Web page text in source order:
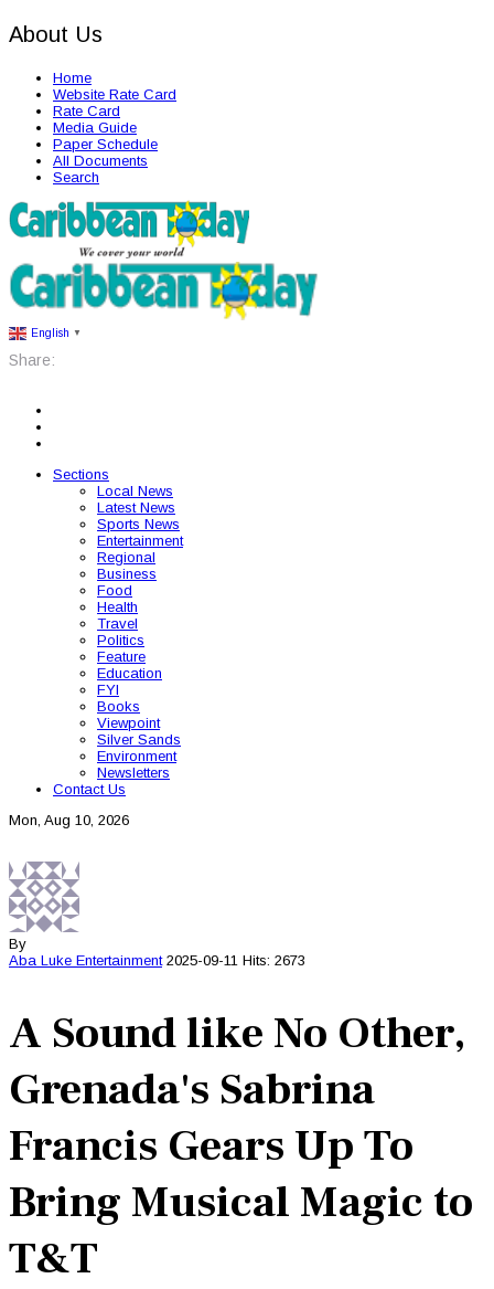
About Us
Home
Website Rate Card
Rate Card
Media Guide
Paper Schedule
All Documents
Search
English ▼
Share:
Sections
Local News
Latest News
Sports News
Entertainment
Regional
Business
Food
Health
Travel
Politics
Feature
Education
FYI
Books
Viewpoint
Silver Sands
Environment
Newsletters
Contact Us
Mon, Aug 10, 2026
By
Aba Luke Entertainment 2025-09-11 Hits: 2673
A Sound like No Other,
Grenada's Sabrina
Francis Gears Up To
Bring Musical Magic to
T&T